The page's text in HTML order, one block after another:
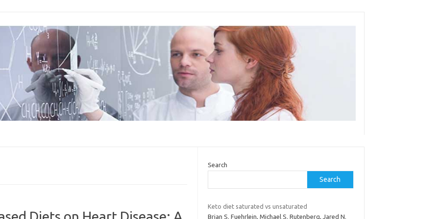
Search
Search
Keto diet saturated vs unsaturated
Brian S. Fuehrlein, Michael S. Rutenberg, Jared N.